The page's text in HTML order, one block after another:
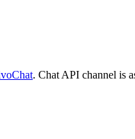
. Chat API channel is